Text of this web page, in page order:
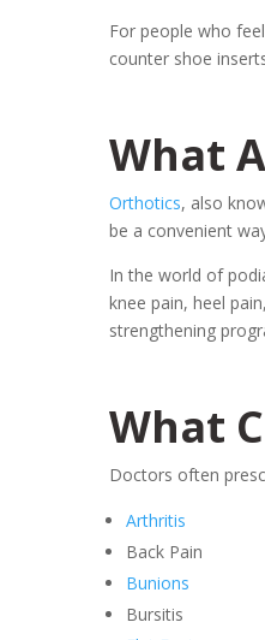
For people who
counter shoe
What
Orthotics, also
be a convenient
In the world of
knee pain, heel
strengthening
What
Doctors often
Arthritis
Back Pain
Bunions
Bursitis